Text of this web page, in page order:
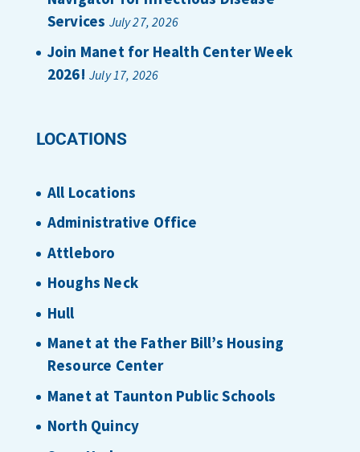
Services July 27, 2026
Join Manet for Health Center Week
2026! July 17, 2026
LOCATIONS
All Locations
Administrative Office
Attleboro
Houghs Neck
Hull
Manet at the Father Bill’s Housing
Resource Center
Manet at Taunton Public Schools
North Quincy